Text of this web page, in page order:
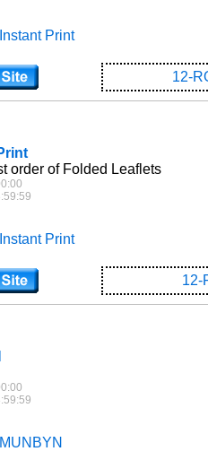
Instant Print
12-
order of Folded Leaflets
Instant Print
12-
MUNBYN